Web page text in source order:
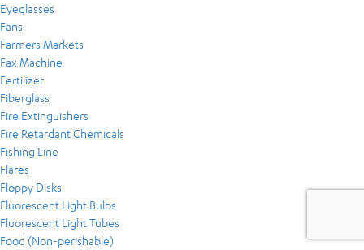
Eyeglasses
Fans
Farmers Markets
Fax Machine
Fertilizer
Fiberglass
Fire Extinguishers
Fire Retardant Chemicals
Fishing Line
Flares
Floppy Disks
Fluorescent Light Bulbs
Fluorescent Light Tubes
Food (Non-perishable)